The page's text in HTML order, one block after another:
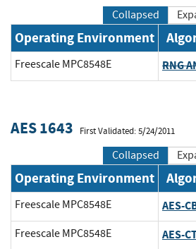
Collapsed
Operating Environment
Freescale MPC8548E RNG
AES 1643 First Validated: 5/24/2011
Collapsed
Operating Environment
Freescale MPC8548E AES-
Freescale MPC8548E AES-